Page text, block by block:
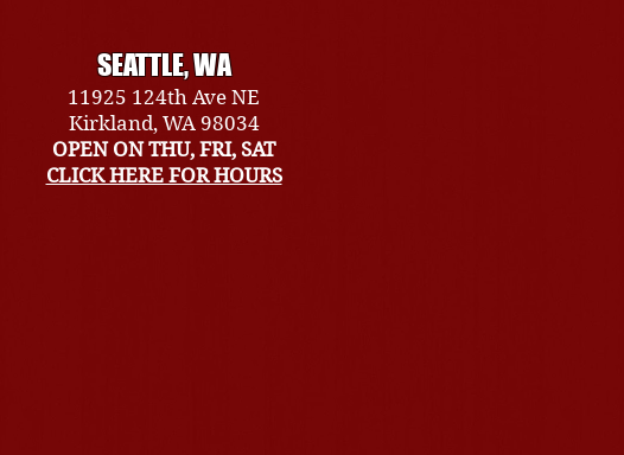
SEATTLE, WA
11925 124th Ave NE
Kirkland, WA 98034
OPEN ON THU, FRI, SAT
CLICK HERE FOR HOURS